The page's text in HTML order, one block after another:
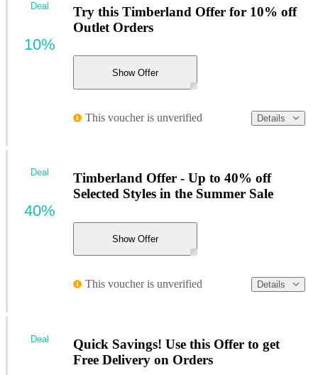
Try this Timberland Offer for 10% off
Outlet Orders
Show Offer
This voucher is unverified Details
Deal
10%
Timberland Offer - Up to 40% off
Selected Styles in the Summer Sale
Show Offer
This voucher is unverified Details
Deal
40%
Quick Savings! Use this Offer to get
Free Delivery on Orders
Deal